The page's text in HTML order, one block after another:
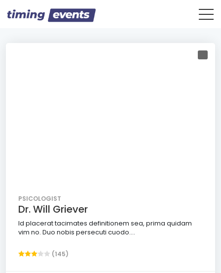
PSICOLOGIST
Dr. Will Griever
Id placerat tacimates definitionem sea, prima quidam
vim no. Duo nobis persecuti cuodo....
(145)